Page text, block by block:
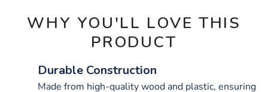
WHY YOU'LL LOVE THIS
PRODUCT
Durable Construction
Made from high-quality wood and plastic, ensuring